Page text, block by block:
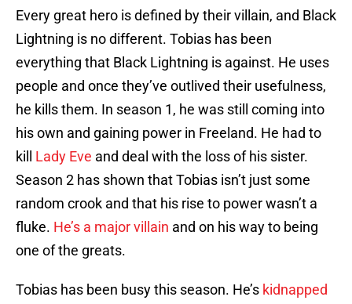
Every great hero is defined by their villain, and Black
Lightning is no different. Tobias has been
everything that Black Lightning is against. He uses
people and once they’ve outlived their usefulness,
he kills them. In season 1, he was still coming into
his own and gaining power in Freeland. He had to
kill Lady Eve and deal with the loss of his sister.
Season 2 has shown that Tobias isn’t just some
random crook and that his rise to power wasn’t a
fluke. He’s a major villain and on his way to being
one of the greats.
Tobias has been busy this season. He’s kidnapped